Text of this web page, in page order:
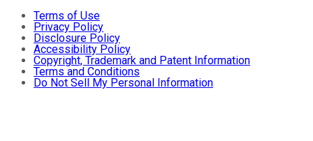
Terms of Use
Privacy Policy
Disclosure Policy
Accessibility Policy
Copyright, Trademark and Patent Information
Terms and Conditions
Do Not Sell My Personal Information